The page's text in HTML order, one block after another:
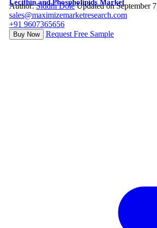
Lecithin and Phospholipids Market
Author:Siddhi Dole Updated on September
sales@maximizemarketresearch.com
+91 9607365656
Buy Now Request Free Sample